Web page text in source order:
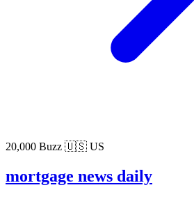
20,000 Buzz 🇺🇸 US
mortgage news daily